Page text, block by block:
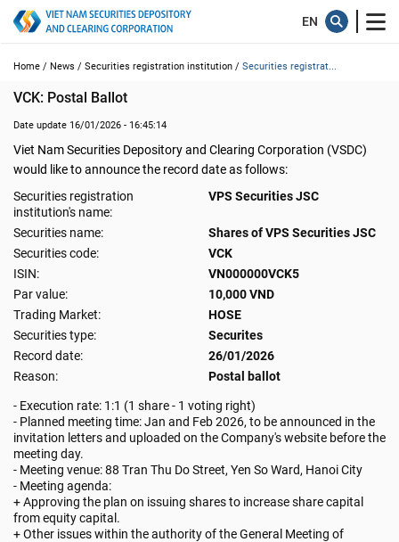
Home / News / Securities registration institution / Securities registrat...
VCK: Postal Ballot
Date update 16/01/2026 - 16:45:14
Viet Nam Securities Depository and Clearing Corporation (VSDC)
would like to announce the record date as follows:
Securities registration
institution's name:
VPS Securities JSC
Securities name:
Shares of VPS Securities JSC
Securities code:
VCK
ISIN:
VN000000VCK5
Par value:
10,000 VND
Trading Market:
HOSE
Securities type:
Securites
Record date:
26/01/2026
Reason:
Postal ballot
- Execution rate: 1:1 (1 share - 1 voting right)
- Planned meeting time: Jan and Feb 2026, to be announced in the
invitation letters and uploaded on the Company's website before the
meeting day.
- Meeting venue: 88 Tran Thu Do Street, Yen So Ward, Hanoi City
- Meeting agenda:
+ Approving the plan on issuing shares to increase share capital
from equity capital.
+ Other issues within the authority of the General Meeting of